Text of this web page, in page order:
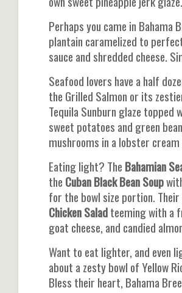
Perhaps you came in Bahama
plantain caramelized to
sauce and shredded cheese.
Seafood lovers have a half
the Grilled Salmon or its
Tequila Sunburn glaze topped
sweet potatoes and green
mushrooms in a lobster
Eating light? The Bahamian
the Cuban Black Bean Soup
for the bowl size portion.
Chicken Saladteeming with a
goat cheese, and candied
Want to eat lighter, and even
about a zesty bowl of Yellow
Bless their heart, Bahama